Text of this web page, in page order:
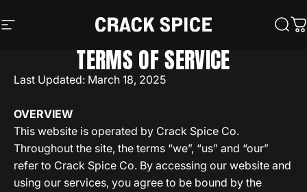
Site navigation
Crack Spice
TERMS OF SERVICE
Last Updated: March 18, 2025
OVERVIEW
This website is operated by Crack Spice Co.
Throughout the site, the terms “we”, “us” and “our”
refer to Crack Spice Co. By accessing our website and
using our services, you agree to be bound by the